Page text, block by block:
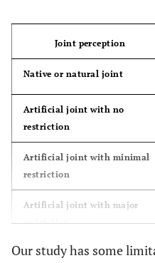
Quality of life
Total
Joint perception
Native or natural joint
Artificial joint with no
restriction
Artificial joint with minimal
restriction
Artificial joint with major
restriction
Non functional joint
Our study has some